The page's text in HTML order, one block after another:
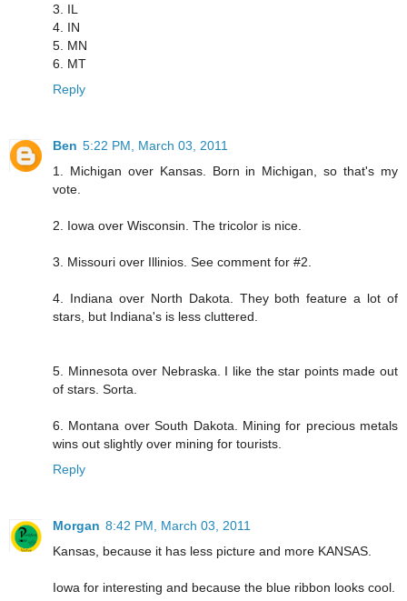
3. IL
4. IN
5. MN
6. MT
Reply
Ben 5:22 PM, March 03, 2011
1. Michigan over Kansas. Born in Michigan, so that's my
vote.
2. Iowa over Wisconsin. The tricolor is nice.
3. Missouri over Illinios. See comment for #2.
4. Indiana over North Dakota. They both feature a lot of
stars, but Indiana's is less cluttered.
5. Minnesota over Nebraska. I like the star points made out
of stars. Sorta.
6. Montana over South Dakota. Mining for precious metals
wins out slightly over mining for tourists.
Reply
Morgan 8:42 PM, March 03, 2011
Kansas, because it has less picture and more KANSAS.
Iowa for interesting and because the blue ribbon looks cool.